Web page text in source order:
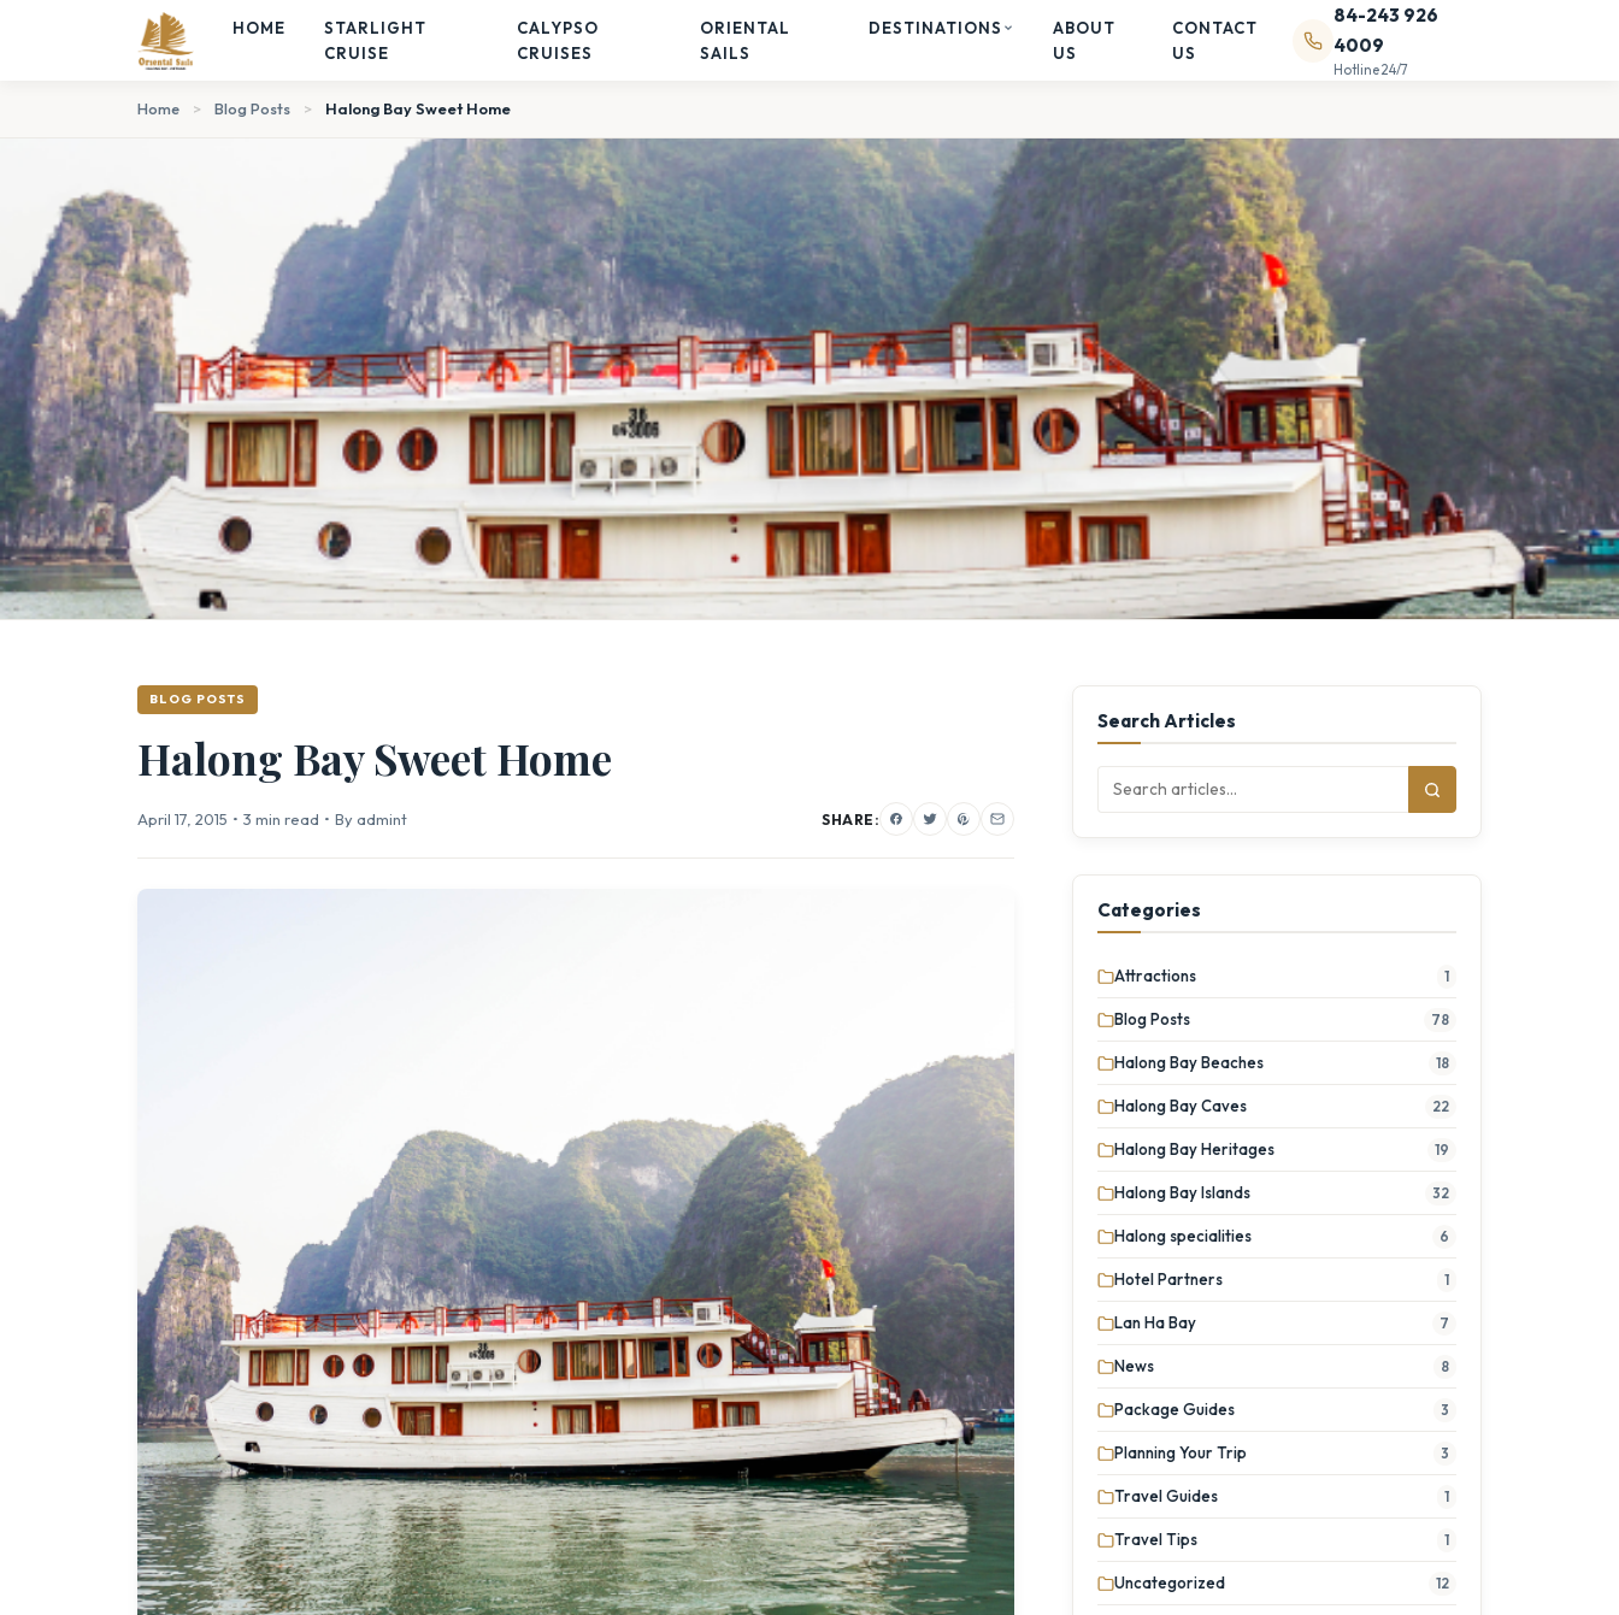
HOME
STARLIGHT
CRUISE
CALYPSO
CRUISES
ORIENTAL
SAILS
DESTINATIONS
ABOUT
US
CONTACT
US
84-243 926
4009
Hotline 24/7
Home > Blog Posts > Halong Bay Sweet Home
BLOG POSTS
Halong Bay Sweet Home
April 17, 2015 • 3 min read • By admint SHARE:
Search Articles
Categories
Attractions 1
Blog Posts 78
Halong Bay Beaches 18
Halong Bay Caves 22
Halong Bay Heritages 19
Halong Bay Islands 32
Halong specialities 6
Hotel Partners 1
Lan Ha Bay 7
News 8
Package Guides 3
Planning Your Trip 3
Travel Guides 1
Travel Tips 1
Uncategorized 12